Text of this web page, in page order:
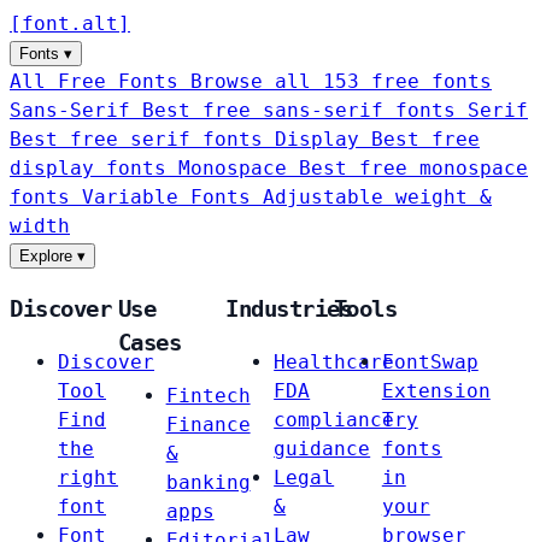
[ font . alt ]
Fonts ▾
All Free Fonts
Browse all 153 free fonts
Sans-Serif
Best free sans-serif fonts Serif
Best free serif fonts Display
Best free
display fonts Monospace
Best free monospace
fonts Variable Fonts
Adjustable weight &
width
Explore ▾
Discover
Discover
Tool
Find
the
right
font
Font
Use
Cases
Fintech
Finance
&
banking
apps
Industries
Healthcare
FDA
compliance
guidance
Legal
&
Law
Tools
FontSwap
Extension
Try
fonts
in
your
browser